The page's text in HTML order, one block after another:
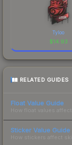
Tyloo
$14.93
RELATED GUIDES
Float Value Guide
How float values
Sticker Value Guide
How stickers affect